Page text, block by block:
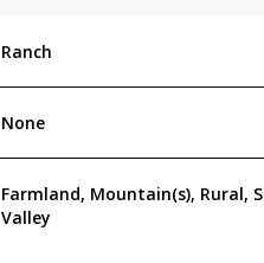
Ranch
None
Farmland, Mountain(s), Rural,
Valley
Thursday
13
Aug
14